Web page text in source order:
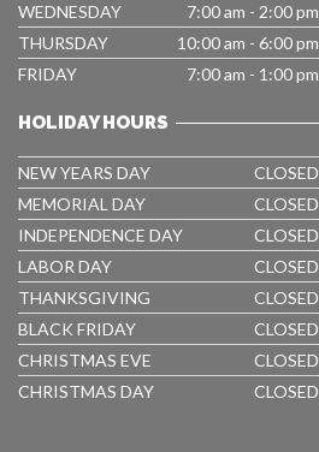
WEDNESDAY
7:00 am - 2:00 pm
THURSDAY
10:00 am - 6:00 pm
FRIDAY
7:00 am - 1:00 pm
HOLIDAY HOURS
NEW YEARS DAY
CLOSED
MEMORIAL DAY
CLOSED
INDEPENDENCE DAY
CLOSED
LABOR DAY
CLOSED
THANKSGIVING
CLOSED
BLACK FRIDAY
CLOSED
CHRISTMAS EVE
CLOSED
CHRISTMAS DAY
CLOSED